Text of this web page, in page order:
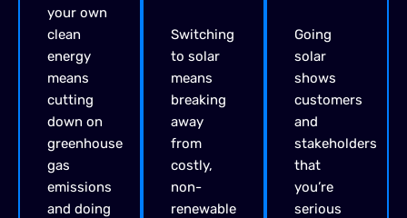
your own
clean
energy
means
cutting
down on
greenhouse
gas
emissions
and doing
Switching
to solar
means
breaking
away
from
costly,
non-
renewable
Going
solar
shows
customers
and
stakeholders
that
you’re
serious